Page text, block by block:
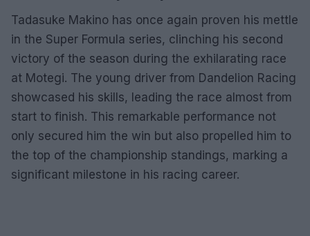
Tadasuke Makino has once again proven his mettle
in the Super Formula series, clinching his second
victory of the season during the exhilarating race
at Motegi. The young driver from Dandelion Racing
showcased his skills, leading the race almost from
start to finish. This remarkable performance not
only secured him the win but also propelled him to
the top of the championship standings, marking a
significant milestone in his racing career.